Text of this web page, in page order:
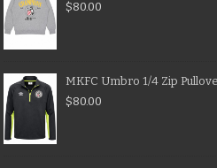
$80.00
MKFC Umbro 1/4 Zip
$80.00